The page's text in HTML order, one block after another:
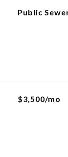
Public
$3,500/mo